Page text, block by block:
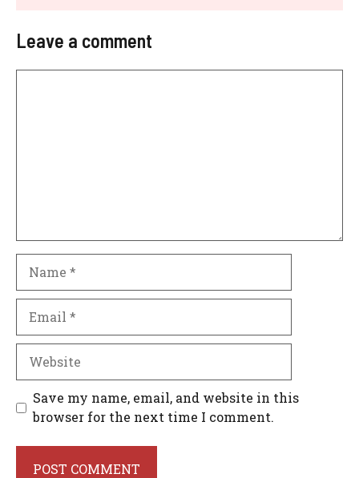
Leave a comment
Website
Save my name, email, and website in this
browser for the next time I comment.